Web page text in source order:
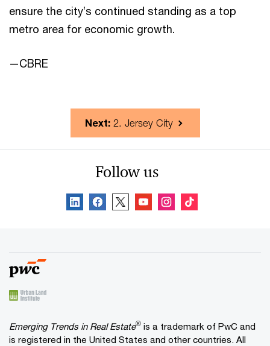
ensure the city’s continued standing as a top
metro area for economic growth.
—CBRE
Next:2. Jersey City
Follow us
Emerging Trends in Real Estate® is a trademark of PwC and
is registered in the United States and other countries. All